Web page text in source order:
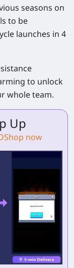
seasons on
to be
launches in 4
to unlock
whole team.
Up
now